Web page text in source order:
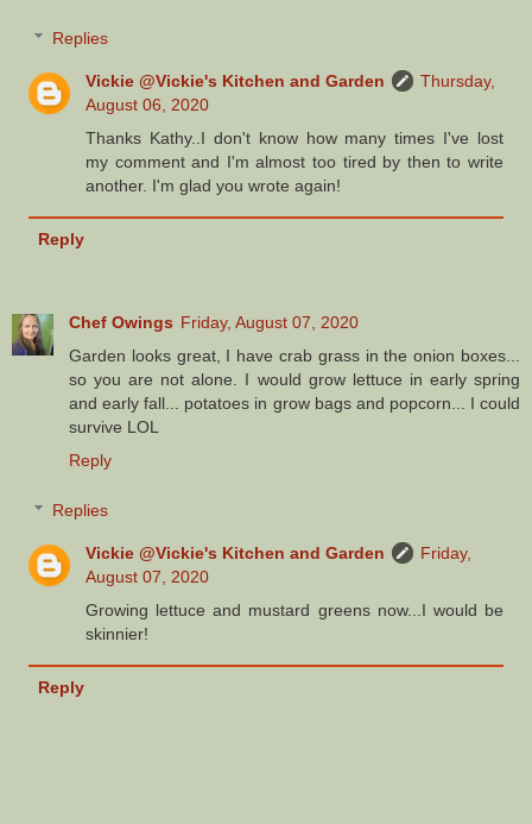
Replies
Vickie @Vickie's Kitchen and Garden
Thursday,
August 06, 2020
Thanks Kathy..I don't know how many times I've lost
my comment and I'm almost too tired by then to write
another. I'm glad you wrote again!
Reply
Chef Owings Friday, August 07, 2020
Garden looks great, I have crab grass in the onion boxes...
so you are not alone. I would grow lettuce in early spring
and early fall... potatoes in grow bags and popcorn... I could
survive LOL
Reply
Replies
Vickie @Vickie's Kitchen and Garden
Friday,
August 07, 2020
Growing lettuce and mustard greens now...I would be
skinnier!
Reply